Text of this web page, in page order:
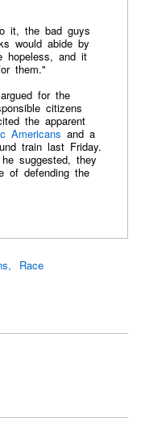
it, the bad guys
would abide by
hopeless, and it
them."
for the
citizens
the apparent
Americans and a
train last Friday.
suggested, they
of defending the
Race